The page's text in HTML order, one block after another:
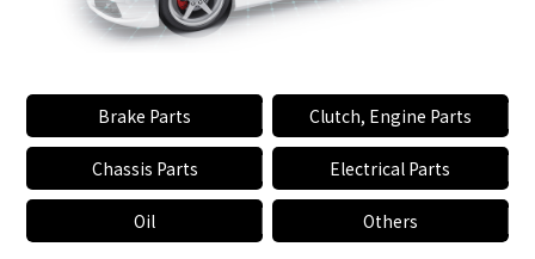
Brake Parts Clutch, Engine Parts
Chassis Parts Electrical Parts
Oil Others